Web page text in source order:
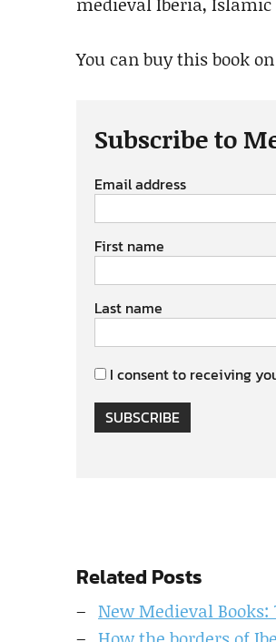
You can buy this book
Subscribe to
Email address
First name
Last name
I consent to receiving
SUBSCRIBE
Related Posts
New Medieval